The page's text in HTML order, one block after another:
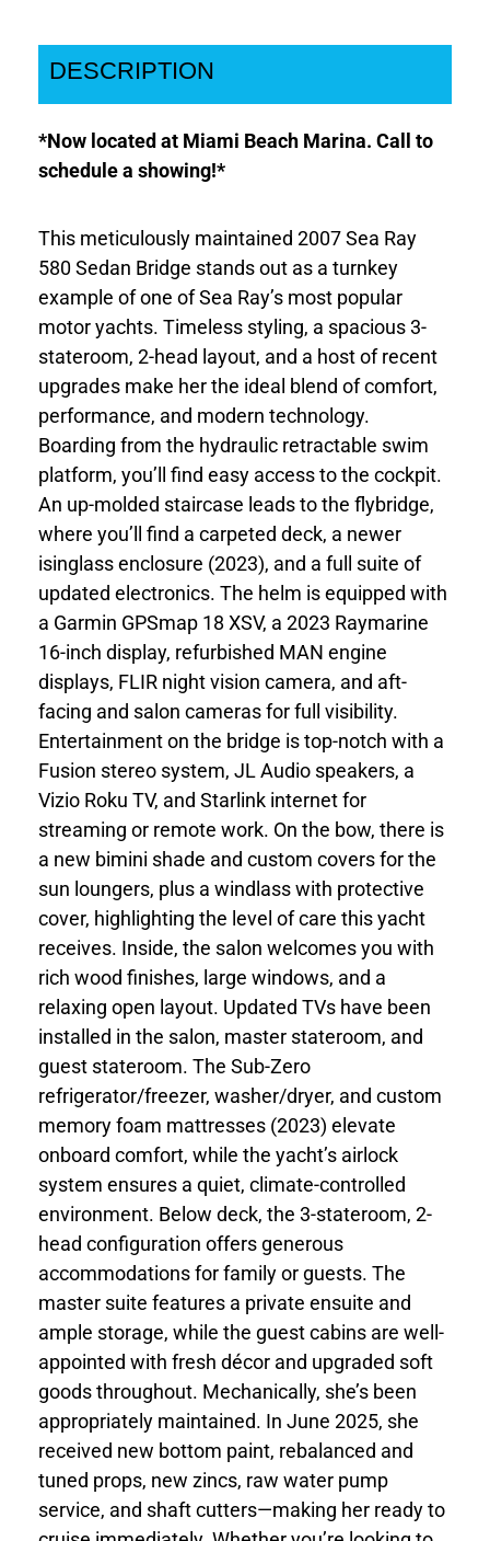
DESCRIPTION
*Now located at Miami Beach Marina. Call to
schedule a showing!*
This meticulously maintained 2007 Sea Ray
580 Sedan Bridge stands out as a turnkey
example of one of Sea Ray’s most popular
motor yachts. Timeless styling, a spacious 3-
stateroom, 2-head layout, and a host of recent
upgrades make her the ideal blend of comfort,
performance, and modern technology.
Boarding from the hydraulic retractable swim
platform, you’ll find easy access to the cockpit.
An up-molded staircase leads to the flybridge,
where you’ll find a carpeted deck, a newer
isinglass enclosure (2023), and a full suite of
updated electronics. The helm is equipped with
a Garmin GPSmap 18 XSV, a 2023 Raymarine
16-inch display, refurbished MAN engine
displays, FLIR night vision camera, and aft-
facing and salon cameras for full visibility.
Entertainment on the bridge is top-notch with a
Fusion stereo system, JL Audio speakers, a
Vizio Roku TV, and Starlink internet for
streaming or remote work. On the bow, there is
a new bimini shade and custom covers for the
sun loungers, plus a windlass with protective
cover, highlighting the level of care this yacht
receives. Inside, the salon welcomes you with
rich wood finishes, large windows, and a
relaxing open layout. Updated TVs have been
installed in the salon, master stateroom, and
guest stateroom. The Sub-Zero
refrigerator/freezer, washer/dryer, and custom
memory foam mattresses (2023) elevate
onboard comfort, while the yacht’s airlock
system ensures a quiet, climate-controlled
environment. Below deck, the 3-stateroom, 2-
head configuration offers generous
accommodations for family or guests. The
master suite features a private ensuite and
ample storage, while the guest cabins are well-
appointed with fresh décor and upgraded soft
goods throughout. Mechanically, she’s been
appropriately maintained. In June 2025, she
received new bottom paint, rebalanced and
tuned props, new zincs, raw water pump
service, and shaft cutters—making her ready to